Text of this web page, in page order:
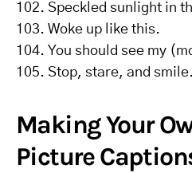
Speckled sunlight in
Woke up like this.
You should see my
Stop, stare, and smile.
Making Your
Picture